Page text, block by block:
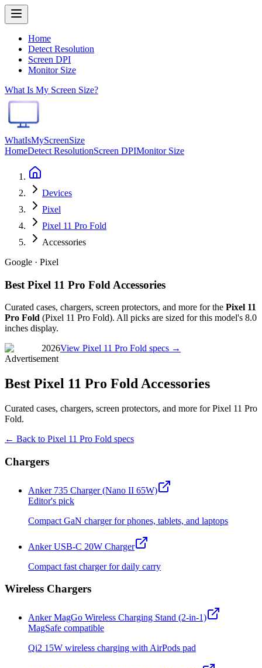
Home
Detect Resolution
Screen DPI
Monitor Size
What Is My Screen Size?
WhatIsMyScreenSize
HomeDetect ResolutionScreen DPIMonitor Size
Devices
Pixel
Pixel 11 Pro Fold
Accessories
Google · Pixel
Best Pixel 11 Pro Fold Accessories
Curated cases, chargers, screen protectors, and more for the Pixel 11
Pro Fold (Pixel 11 Pro Fold). All picks are sized for this model's 8.0
inches display.
2026View Pixel 11 Pro Fold specs →
Advertisement
Best Pixel 11 Pro Fold Accessories
Curated cases, chargers, screen protectors, and more for Pixel 11 Pro
Fold.
← Back to Pixel 11 Pro Fold specs
Chargers
Anker 735 Charger (Nano II 65W)
Editor's pick
Compact GaN charger for phones, tablets, and laptops
Anker USB-C 20W Charger
Compact fast charger for daily carry
Wireless Chargers
Anker MagGo Wireless Charging Stand (2-in-1)
MagSafe compatible
Qi2 15W wireless charging with AirPods pad